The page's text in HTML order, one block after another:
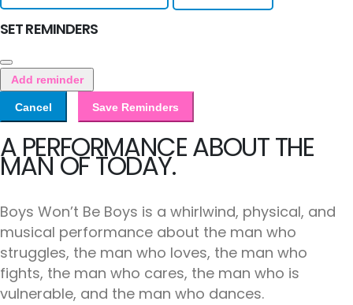
SET REMINDERS
Add reminder
Cancel Save Reminders
A PERFORMANCE ABOUT THE
MAN OF TODAY.
Boys Won’t Be Boys is a whirlwind, physical, and
musical performance about the man who
struggles, the man who loves, the man who
fights, the man who cares, the man who is
vulnerable, and the man who dances.